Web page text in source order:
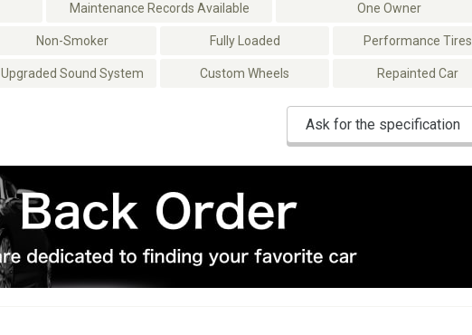
Maintenance Records Available One Owner
Non-Smoker Fully Loaded Performance Tires
Upgraded Sound System Custom Wheels Repainted Car
Ask for the specification